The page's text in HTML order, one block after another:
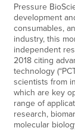
Pressure
development
consumables,
industry, this
independent
2018 citing
technology
scientists from
which are key
range of
research,
molecular